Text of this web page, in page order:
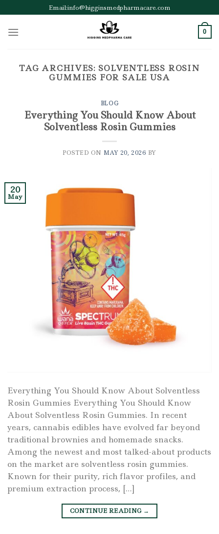
to
content
Email:info@higginsmedpharmacare.com
0
TAG ARCHIVES: SOLVENTLESS ROSIN
GUMMIES FOR SALE USA
BLOG
Everything You Should Know About
Solventless Rosin Gummies
POSTED ON MAY 20, 2026 BY
20
May
Everything You Should Know About Solventless
Rosin Gummies Everything You Should Know
About Solventless Rosin Gummies. In recent
years, cannabis edibles have evolved far beyond
traditional brownies and homemade snacks.
Among the newest and most talked-about products
on the market are solventless rosin gummies.
Known for their purity, rich flavor profiles, and
premium extraction process, […]
CONTINUE READING →